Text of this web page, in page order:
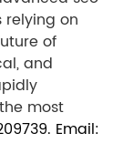
relying on
of
and
most
Email: